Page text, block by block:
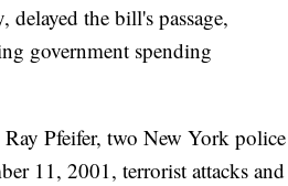
the bill's passage,
government spending
Pfeifer, two New York police
11, 2001, terrorist attacks and